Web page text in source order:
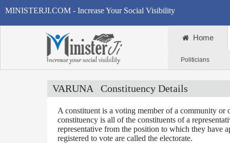
MINISTERJI.COM - Increase Your Social Visibility
Home
Politicians
VARUNA Constituency Details
A constituent is a voting member of a community or
constituency is all of the constituents of a
representative from the position to which they have
registered to vote are called the electorate.